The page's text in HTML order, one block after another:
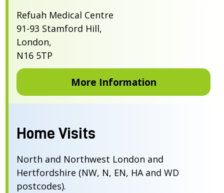
Refuah Medical Centre
91-93 Stamford Hill,
London,
N16 5TP
More Information
Home Visits
North and Northwest London and
Hertfordshire (NW, N, EN, HA and WD
postcodes).